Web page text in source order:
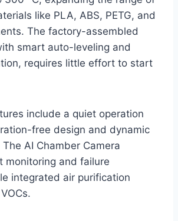
like PLA, ABS, PETG, and
The factory-assembled
smart auto-leveling and
requires little effort to start
include a quiet operation
free design and dynamic
AI Chamber Camera
monitoring and failure
integrated air purification